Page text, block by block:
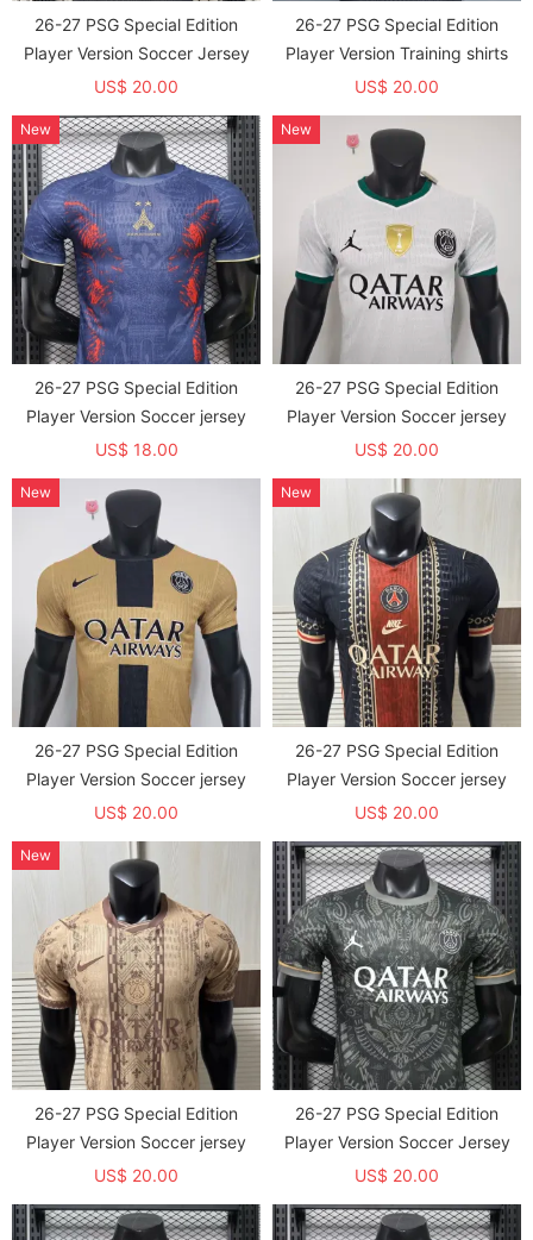
26-27 PSG Special Edition
Player Version Soccer Jersey
US$ 20.00
26-27 PSG Special Edition
Player Version Training shirts
US$ 20.00
26-27 PSG Special Edition
Player Version Soccer jersey
US$ 18.00
New
26-27 PSG Special Edition
Player Version Soccer jersey
US$ 20.00
New
26-27 PSG Special Edition
Player Version Soccer jersey
US$ 20.00
New
26-27 PSG Special Edition
Player Version Soccer jersey
US$ 20.00
New
26-27 PSG Special Edition
Player Version Soccer jersey
US$ 20.00
New
26-27 PSG Special Edition
Player Version Soccer Jersey
US$ 20.00